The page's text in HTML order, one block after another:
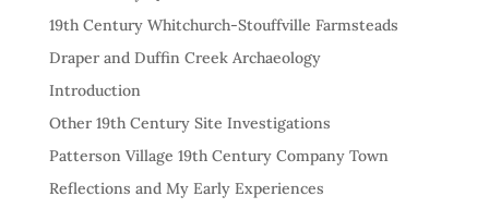
19th Century Whitchurch-Stouffville Farmsteads
Draper and Duffin Creek Archaeology
Introduction
Other 19th Century Site Investigations
Patterson Village 19th Century Company Town
Reflections and My Early Experiences